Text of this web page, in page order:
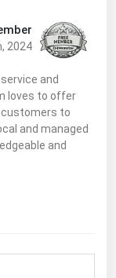
2024
and
loves to offer
to
and managed
and